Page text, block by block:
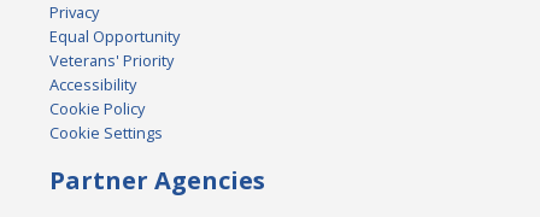
Privacy
Equal Opportunity
Veterans' Priority
Accessibility
Cookie Policy
Cookie Settings
Partner Agencies